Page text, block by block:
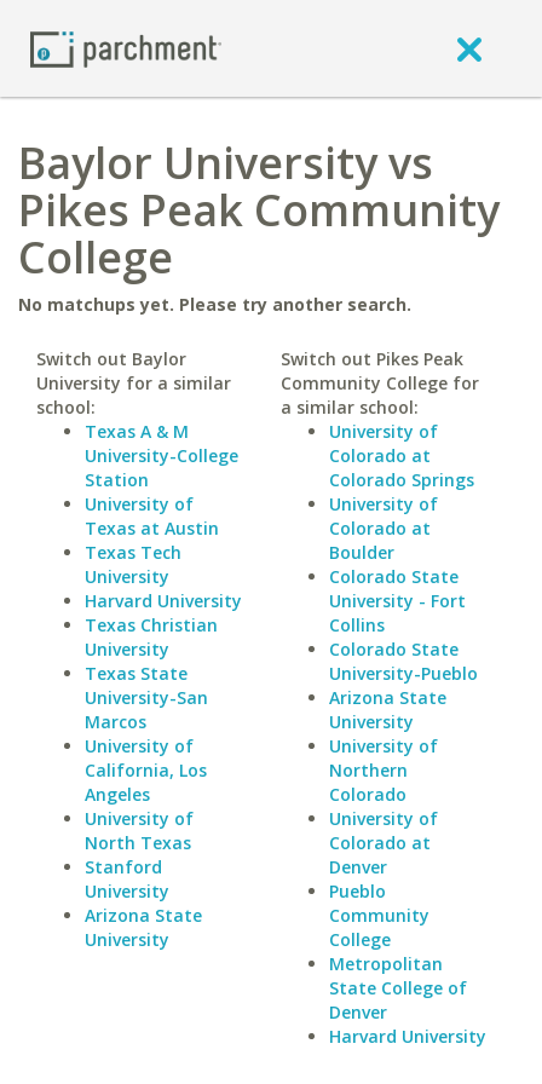
Baylor University vs
Pikes Peak Community
College
No matchups yet. Please try another search.
Switch out Baylor
University for a similar
school:
Texas A & M
University-College
Station
University of
Texas at Austin
Texas Tech
University
Harvard University
Texas Christian
University
Texas State
University-San
Marcos
University of
California, Los
Angeles
University of
North Texas
Stanford
University
Arizona State
University
Switch out Pikes Peak
Community College for
a similar school:
University of
Colorado at
Colorado Springs
University of
Colorado at
Boulder
Colorado State
University - Fort
Collins
Colorado State
University-Pueblo
Arizona State
University
University of
Northern
Colorado
University of
Colorado at
Denver
Pueblo
Community
College
Metropolitan
State College of
Denver
Harvard University